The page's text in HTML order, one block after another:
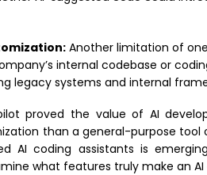
Another limitation of
internal codebase or
legacy systems and internal
proved the value of AI
than a general-purpose
AI coding assistants is
what features truly make an